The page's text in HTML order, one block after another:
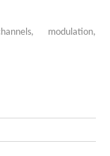
modulation,